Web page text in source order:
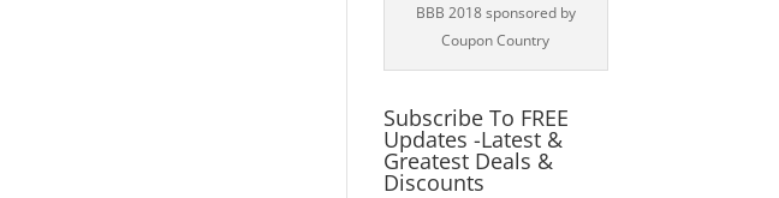
BBB 2018 sponsored by
Coupon Country
Subscribe To FREE
Updates -Latest &
Greatest Deals &
Discounts